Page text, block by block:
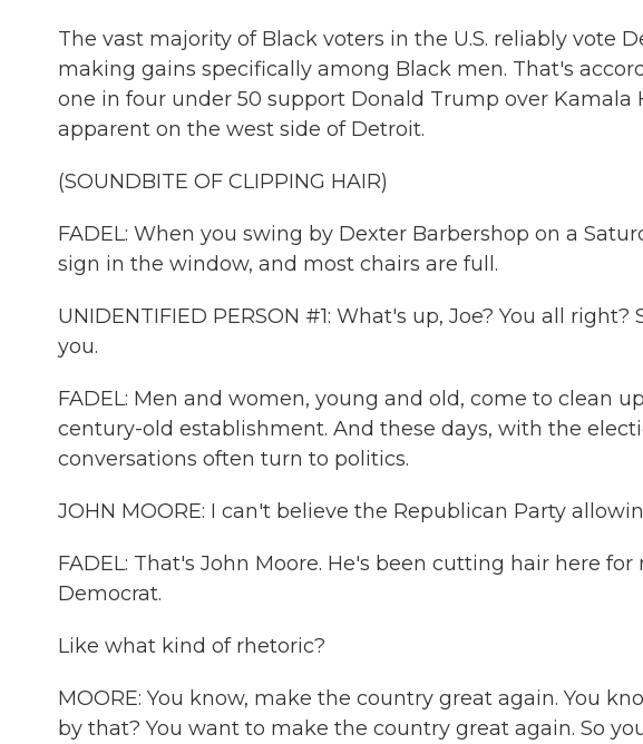
The vast majority of Black voters in the U.S. reliably vote
making gains specifically among Black men. That's
one in four under 50 support Donald Trump over Kamala
apparent on the west side of Detroit.
(SOUNDBITE OF CLIPPING HAIR)
FADEL: When you swing by Dexter Barbershop on a
sign in the window, and most chairs are full.
UNIDENTIFIED PERSON #1: What's up, Joe? You all
you.
FADEL: Men and women, young and old, come to clean
century-old establishment. And these days, with the
conversations often turn to politics.
JOHN MOORE: I can't believe the Republican Party
FADEL: That's John Moore. He's been cutting hair here
Democrat.
Like what kind of rhetoric?
MOORE: You know, make the country great again. You
by that? You want to make the country great again. So